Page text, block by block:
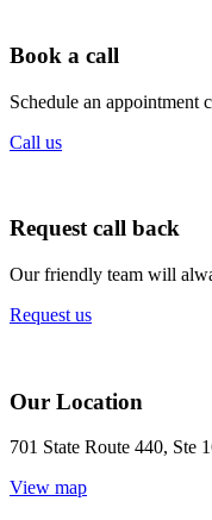
Book a call
Schedule an appointment
Call us
Request call back
Our friendly team will
Request us
Our Location
701 State Route 440, Ste
View map